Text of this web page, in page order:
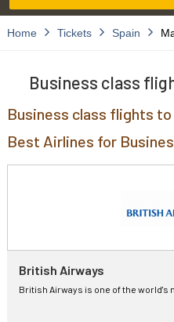
Home Tickets Spain
Business class
Business class flights to
Best Airlines for
British Airways
British Airways is one of the world's